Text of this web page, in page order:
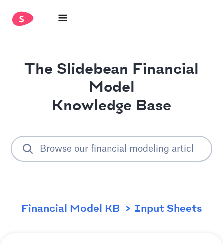
The Slidebean Financial
Model
Knowledge Base
Financial Model KB Input Sheets